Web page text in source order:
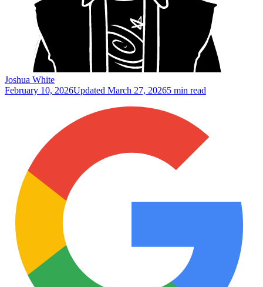
Joshua White
February 10, 2026Updated March 27, 20265 min read